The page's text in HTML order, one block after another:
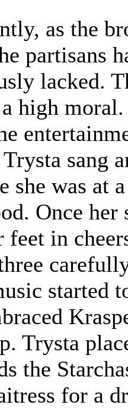
as the
partisans
lacked.
high
sang
was at
Once her
feet in
started
Trysta
the
for a